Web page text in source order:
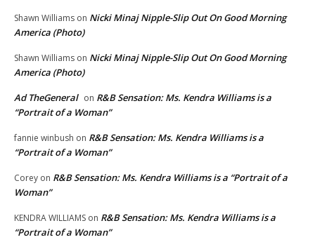
Shawn Williams on Nicki Minaj Nipple-Slip Out On Good Morning
America (Photo)
Shawn Williams on Nicki Minaj Nipple-Slip Out On Good Morning
America (Photo)
Ad TheGeneral on R&B Sensation: Ms. Kendra Williams is a
“Portrait of a Woman”
fannie winbush on R&B Sensation: Ms. Kendra Williams is a
“Portrait of a Woman”
Corey on R&B Sensation: Ms. Kendra Williams is a “Portrait of a
Woman”
KENDRA WILLIAMS on R&B Sensation: Ms. Kendra Williams is a
“Portrait of a Woman”